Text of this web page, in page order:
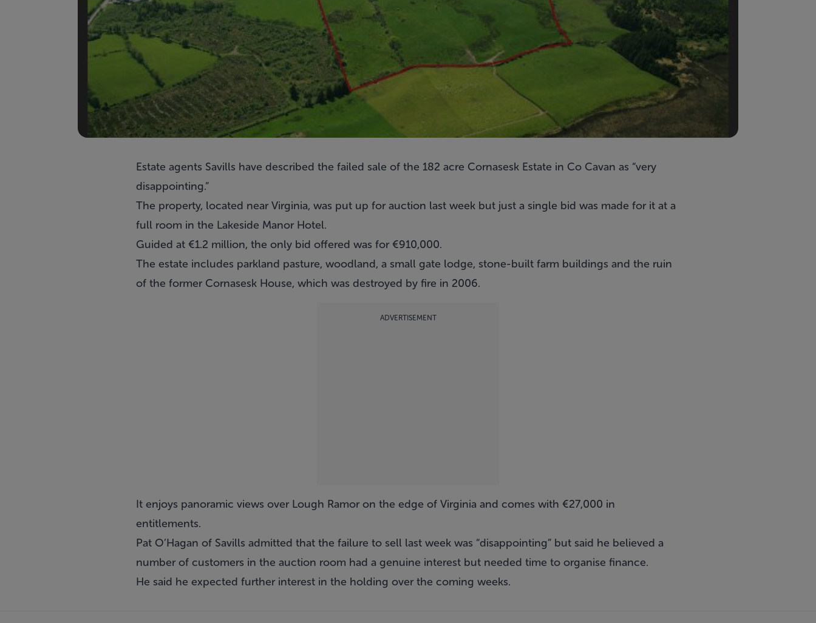
Estate agents Savills have described the failed sale of the 182 acre Cornasesk Estate in Co Cavan as “very
disappointing.”
The property, located near Virginia, was put up for auction last week but just a single bid was made for it at a
full room in the Lakeside Manor Hotel.
Guided at €1.2 million, the only bid offered was for €910,000.
The estate includes parkland pasture, woodland, a small gate lodge, stone-built farm buildings and the ruin
of the former Cornasesk House, which was destroyed by fire in 2006.
ADVERTISEMENT
It enjoys panoramic views over Lough Ramor on the edge of Virginia and comes with €27,000 in
entitlements.
Pat O’Hagan of Savills admitted that the failure to sell last week was “disappointing” but said he believed a
number of customers in the auction room had a genuine interest but needed time to organise finance.
He said he expected further interest in the holding over the coming weeks.